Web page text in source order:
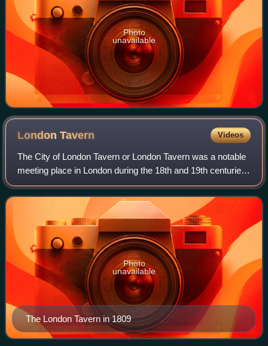
Photo
unavailable
LondonTavern Videos
The City of London Tavern or London Tavern was a notable
meeting place in London during the 18th and 19th centuries.
A place of business where people gathered to drink
alcoholic beverages and be serve
The London Tavern in 1809
Photo
unavailable